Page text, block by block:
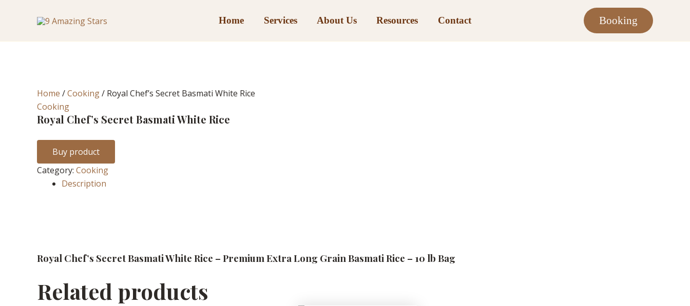
Home Services About Us Resources Contact Booking
Home /Cooking/ Royal Chef’s Secret Basmati White Rice
Cooking
Royal Chef’s Secret Basmati White Rice
Buy product
Category: Cooking
Description
Royal Chef’s Secret Basmati White Rice – Premium Extra Long Grain Basmati Rice – 10 lb Bag
Related products